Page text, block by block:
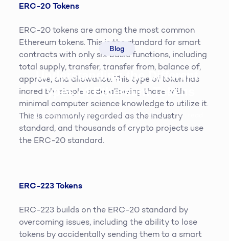
Blog
Understanding the Different
Types of Ethereum Tokens
Steve McQueen 19th April 2019 3min read
ERC-20 Tokens
ERC-20 tokens are among the most common
Ethereum tokens. This is the standard for smart
contracts with only six basic functions, including
total supply, transfer, transfer from, balance of,
approve, and allowance. This type of token has
incredibly simple code, allowing those with
minimal computer science knowledge to utilize it.
This is commonly regarded as the industry
standard, and thousands of crypto projects use
the ERC-20 standard.
ERC-223 Tokens
ERC-223 builds on the ERC-20 standard by
overcoming issues, including the ability to lose
tokens by accidentally sending them to a smart